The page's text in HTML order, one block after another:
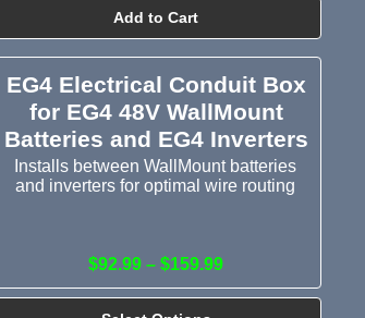
Add to Cart
EG4 Electrical Conduit Box
for EG4 48V WallMount
Batteries and EG4 Inverters
Installs between WallMount batteries
and inverters for optimal wire routing
$92.99 – $159.99